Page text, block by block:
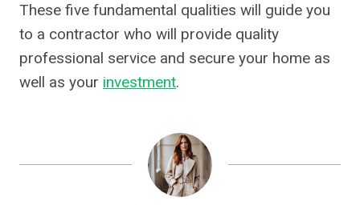
These five fundamental qualities will guide you
to a contractor who will provide quality
professional service and secure your home as
well as your investment.